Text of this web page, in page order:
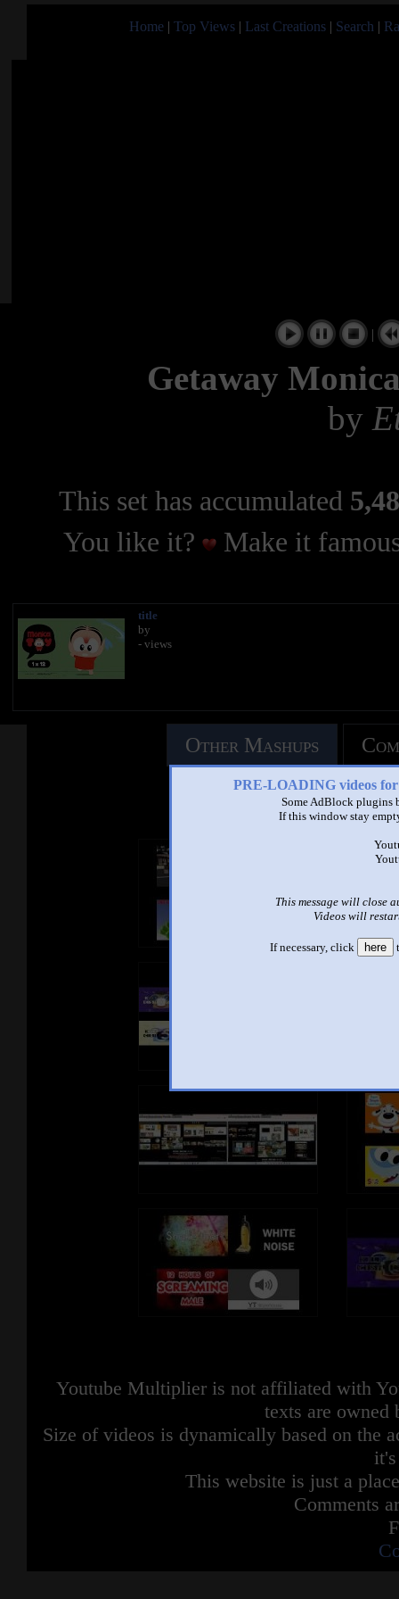
Home | Top Views | Last Creations | Search |
PRE-LOADING videos
Some AdBlock plugins
If this window stay
This message will close
Videos will
If necessary, click here
|
Getaway
by
This set has accumulated
You like it?
Make it
title
by
- views
Other Mashups
See
Youtube Multiplier is not affiliated with
texts are owned
Size of videos is dynamically based on the
This website is just a
Comments